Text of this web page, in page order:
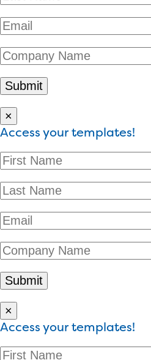
×
Access your templates!
×
Access your templates!